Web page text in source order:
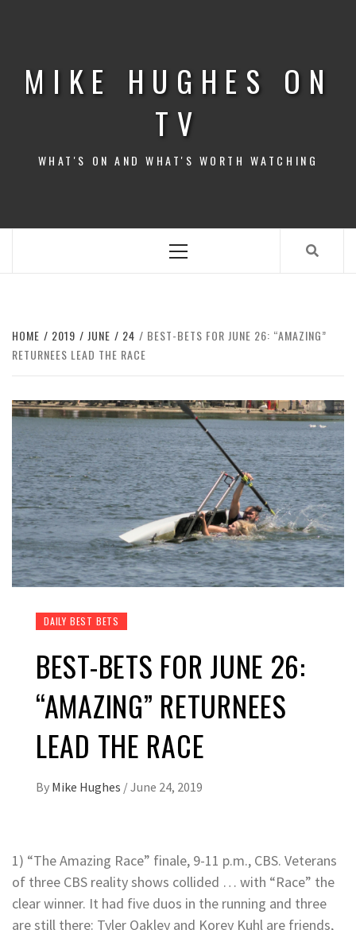
MIKE HUGHES ON
TV
WHAT'S ON AND WHAT'S WORTH WATCHING
Menu
HOME 2019 JUNE 24
BEST-BETS FOR JUNE 26: “AMAZING”
RETURNEES LEAD THE RACE
DAILY BEST BETS
BEST-BETS FOR JUNE 26:
“AMAZING” RETURNEES
LEAD THE RACE
By Mike Hughes /June 24, 2019
1) “The Amazing Race” finale, 9-11 p.m., CBS. Veterans
of three CBS reality shows collided … with “Race” the
clear winner. It had five duos in the running and three
are still there: Tyler Oakley and Korey Kuhl are friends,